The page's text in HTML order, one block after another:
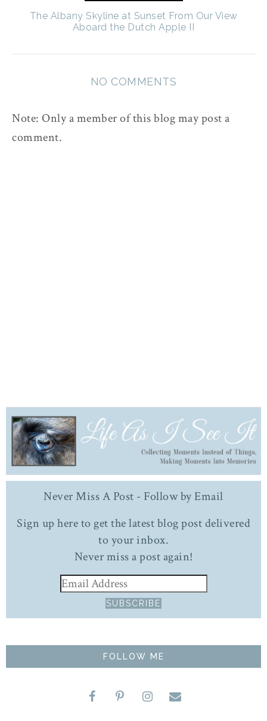
The Albany Skyline at Sunset From Our View
Aboard the Dutch Apple II
NO COMMENTS
Note: Only a member of this blog may post a
comment.
Never Miss A Post - Follow by Email
Sign up here to get the latest blog post delivered
to your inbox.
Never miss a post again!
FOLLOW ME